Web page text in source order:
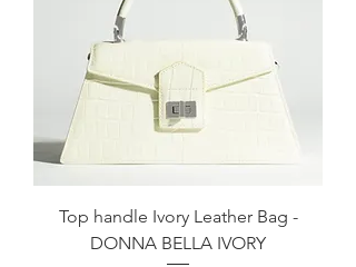
Top handle Ivory Leather Bag -
DONNA BELLA IVORY